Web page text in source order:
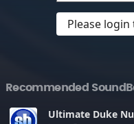
Please
Recommended
Ultimate Duke